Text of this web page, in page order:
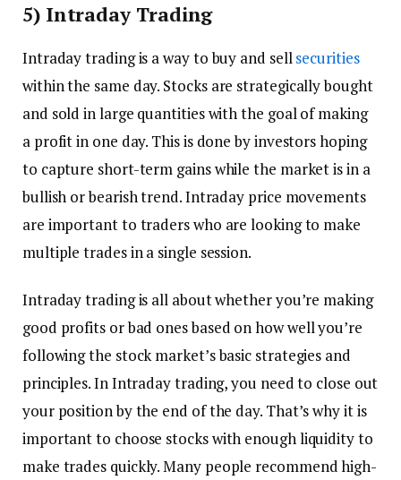
5) Intraday Trading
Intraday trading is a way to buy and sell securities
within the same day. Stocks are strategically bought
and sold in large quantities with the goal of making
a profit in one day. This is done by investors hoping
to capture short-term gains while the market is in a
bullish or bearish trend. Intraday price movements
are important to traders who are looking to make
multiple trades in a single session.
Intraday trading is all about whether you’re making
good profits or bad ones based on how well you’re
following the stock market’s basic strategies and
principles. In Intraday trading, you need to close out
your position by the end of the day. That’s why it is
important to choose stocks with enough liquidity to
make trades quickly. Many people recommend high-